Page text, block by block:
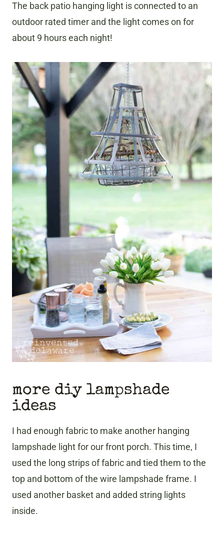
The back patio hanging light is connected to an
outdoor rated timer and the light comes on for
about 9 hours each night!
more diy lampshade
ideas
I had enough fabric to make another hanging
lampshade light for our front porch. This time, I
used the long strips of fabric and tied them to the
top and bottom of the wire lampshade frame. I
used another basket and added string lights
inside.